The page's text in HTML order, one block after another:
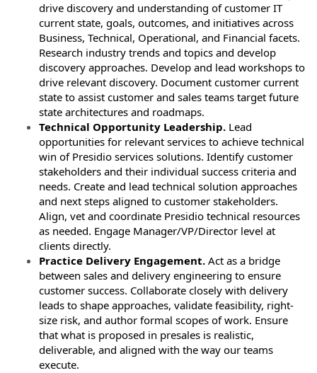
drive discovery and understanding of customer IT
current state, goals, outcomes, and initiatives across
Business, Technical, Operational, and Financial facets.
Research industry trends and topics and develop
discovery approaches. Develop and lead workshops to
drive relevant discovery. Document customer current
state to assist customer and sales teams target future
state architectures and roadmaps.
Technical Opportunity Leadership. Lead
opportunities for relevant services to achieve technical
win of Presidio services solutions. Identify customer
stakeholders and their individual success criteria and
needs. Create and lead technical solution approaches
and next steps aligned to customer stakeholders.
Align, vet and coordinate Presidio technical resources
as needed. Engage Manager/VP/Director level at
clients directly.
Practice Delivery Engagement. Act as a bridge
between sales and delivery engineering to ensure
customer success. Collaborate closely with delivery
leads to shape approaches, validate feasibility, right-
size risk, and author formal scopes of work. Ensure
that what is proposed in presales is realistic,
deliverable, and aligned with the way our teams
execute.